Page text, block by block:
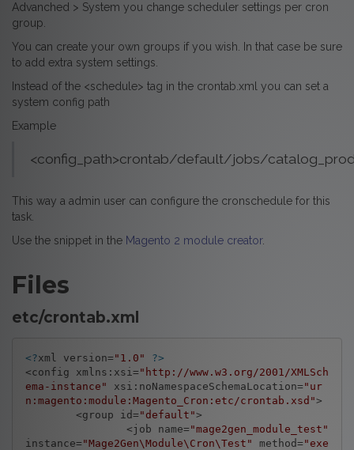
Advanched > System you change scheduler settings per cron
group.
You can create your own groups if you wish. In that case be sure
to add extra system settings.
Instead of the <schedule> tag in the crontab.xml you can set a
system config path
Example
<config_path>crontab/default/jobs/
This way a admin user can configure the cronschedule for this
task.
Use the snippet in the Magento 2 module creator.
Files
etc/crontab.xml
<?xml version= "1.0"
?>
<config xmlns:xsi= "http://www.w3.org/2001/XMLSch
ema-instance"
xsi:noNamespaceSchemaLocation="ur
n:magento:module:Magento_Cron:etc/crontab.xsd">
	<group id=
"default">
		<job name=
"mage2gen_module_test"
instance= "Mage2Gen\Module\Cron\Test" method="exe